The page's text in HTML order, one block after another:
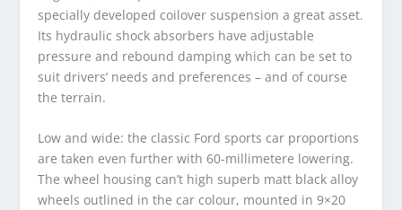
specially developed coilover suspension a great asset.
Its hydraulic shock absorbers have adjustable
pressure and rebound damping which can be set to
suit drivers’ needs and preferences – and of course
the terrain.
Low and wide: the classic Ford sports car proportions
are taken even further with 60-millimetere lowering.
The wheel housing can’t high superb matt black alloy
wheels outlined in the car colour, mounted in 9×20